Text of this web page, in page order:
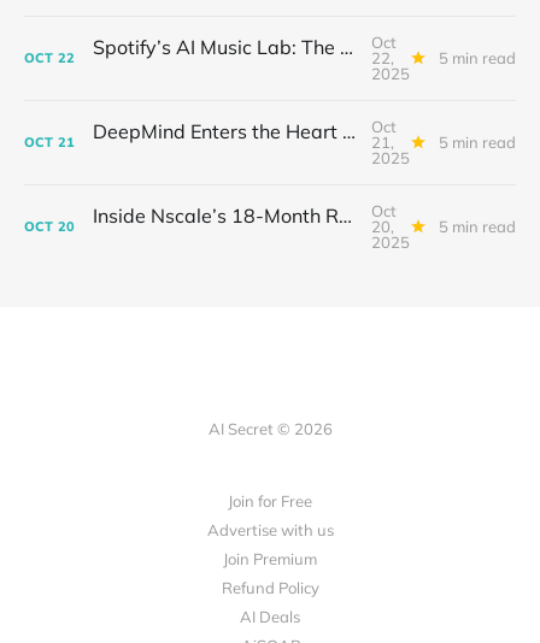
OCT 22 Spotify’s AI Music Lab: The Quietest Power Grab in Sound
Oct
22,
2025
5 min read
OCT 21 DeepMind Enters the Heart of Fusion: When AI Learns to Steady a Star
Oct
21,
2025
5 min read
OCT 20 Inside Nscale’s 18-Month Revolution: How a Former Mining Firm Became the Infrastructure of Intelligence
Oct
20,
2025
5 min read
AI Secret © 2026
Join for Free
Advertise with us
Join Premium
Refund Policy
AI Deals